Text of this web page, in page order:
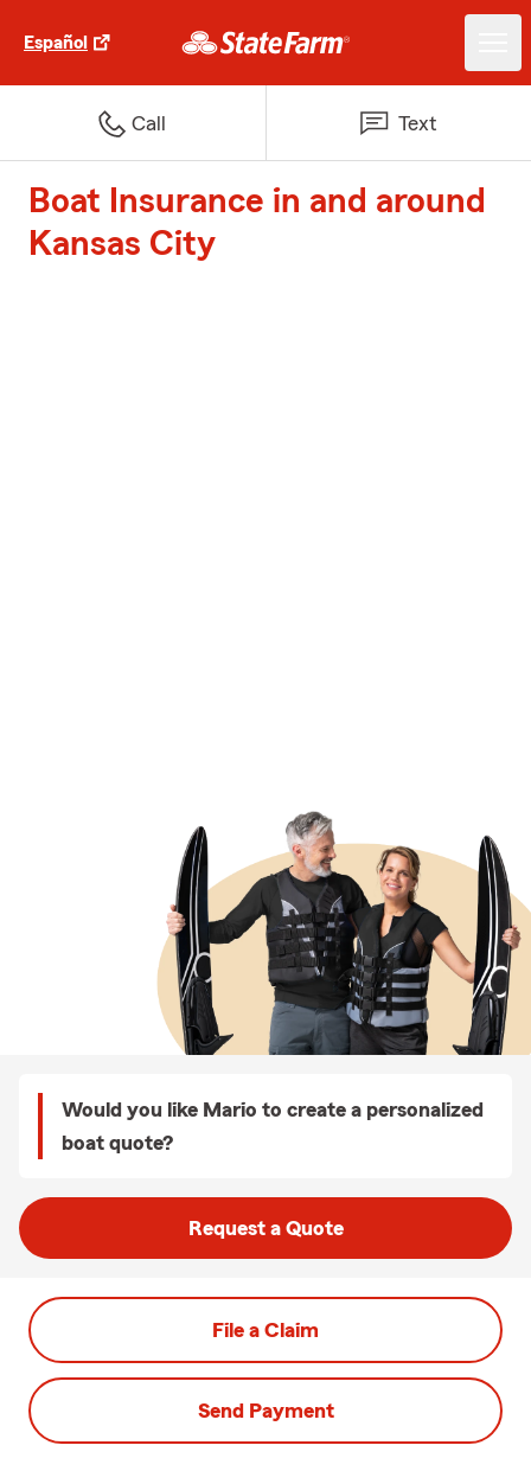
Español
Call Text
Boat Insurance in and around
Kansas City
Would you like Mario to create a personalized
boat quote?
Request a Quote
File a Claim
Send Payment